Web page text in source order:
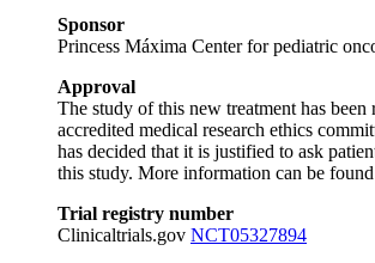
Sponsor
Princess Máxima Center for pediatric
Approval
The study of this new treatment has been
accredited medical research ethics
has decided that it is justified to ask
this study. More information can be
Trial registry number
Clinicaltrials.gov NCT05327894